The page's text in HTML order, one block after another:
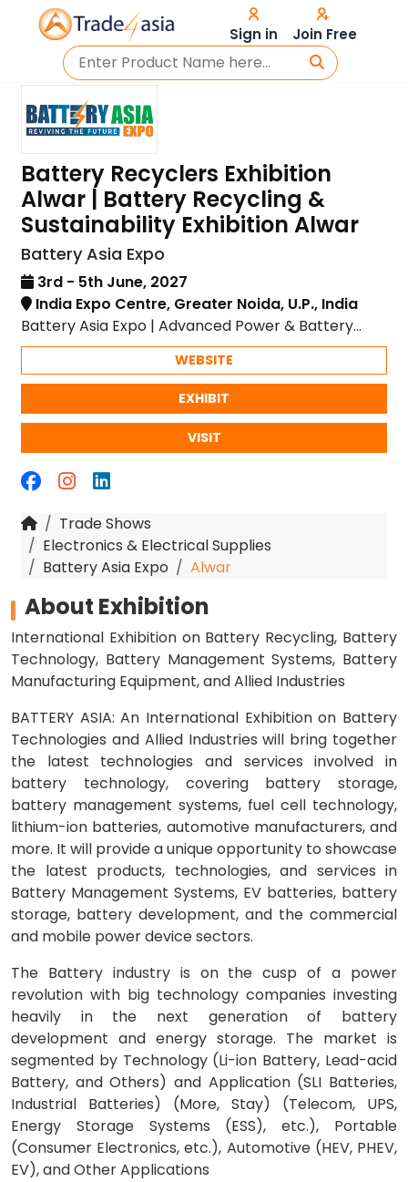
Sign in Join Free
Battery Recyclers Exhibition
Alwar | Battery Recycling &
Sustainability Exhibition Alwar
Battery Asia Expo
3rd - 5th June, 2027
India Expo Centre, Greater Noida, U.P., India
Battery Asia Expo | Advanced Power & Battery
Solutions
WEBSITE
EXHIBIT
VISIT
Trade Shows
Electronics & Electrical Supplies
Battery Asia Expo
Alwar
About Exhibition
International Exhibition on Battery Recycling, Battery
Technology, Battery Management Systems, Battery
Manufacturing Equipment, and Allied Industries
BATTERY ASIA: An International Exhibition on Battery
Technologies and Allied Industries will bring together
the latest technologies and services involved in
battery technology, covering battery storage,
battery management systems, fuel cell technology,
lithium-ion batteries, automotive manufacturers, and
more. It will provide a unique opportunity to showcase
the latest products, technologies, and services in
Battery Management Systems, EV batteries, battery
storage, battery development, and the commercial
and mobile power device sectors.
The Battery industry is on the cusp of a power
revolution with big technology companies investing
heavily in the next generation of battery
development and energy storage. The market is
segmented by Technology (Li-ion Battery, Lead-acid
Battery, and Others) and Application (SLI Batteries,
Industrial Batteries) (More, Stay) (Telecom, UPS,
Energy Storage Systems (ESS), etc.), Portable
(Consumer Electronics, etc.), Automotive (HEV, PHEV,
EV), and Other Applications